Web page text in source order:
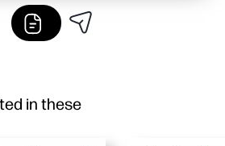
in these